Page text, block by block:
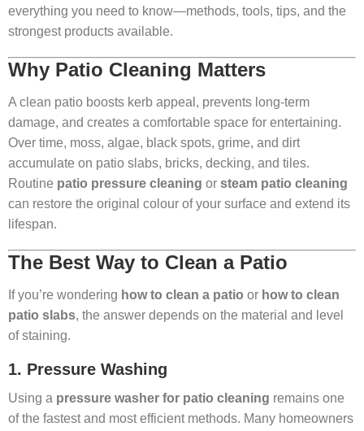
everything you need to know—methods, tools, tips, and the
strongest products available.
Why Patio Cleaning Matters
A clean patio boosts kerb appeal, prevents long-term
damage, and creates a comfortable space for entertaining.
Over time, moss, algae, black spots, grime, and dirt
accumulate on patio slabs, bricks, decking, and tiles.
Routine patio pressure cleaning or steam patio cleaning
can restore the original colour of your surface and extend its
lifespan.
The Best Way to Clean a Patio
If you’re wondering how to clean a patio or how to clean
patio slabs, the answer depends on the material and level
of staining.
1. Pressure Washing
Using a pressure washer for patio cleaning remains one
of the fastest and most efficient methods. Many homeowners